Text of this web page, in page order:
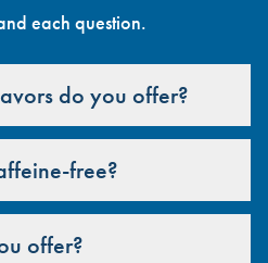
each question.
do you offer?
free?
offer?